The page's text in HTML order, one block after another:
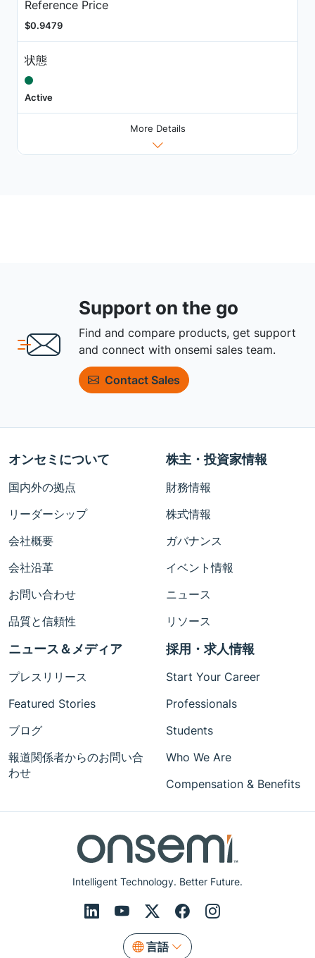
Reference Price
$0.9479
状態
Active
More Details
Support on the go
Find and compare products, get support
and connect with onsemi sales team.
Contact Sales
Intelligent Technology. Better Future.
言語
オンセミについて
国内外の拠点
リーダーシップ
会社概要
会社沿革
お問い合わせ
品質と信頼性
株主・投資家情報
財務情報
株式情報
ガバナンス
イベント情報
ニュース
リソース
ニュース＆メディア
プレスリリース
Featured Stories
ブログ
報道関係者からのお問い合
わせ
採用・求人情報
Start Your Career
Professionals
Students
Who We Are
Compensation & Benefits